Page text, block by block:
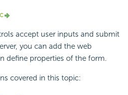
accept user inputs and submit
you can add the web
define properties of the form.
covered in this topic: